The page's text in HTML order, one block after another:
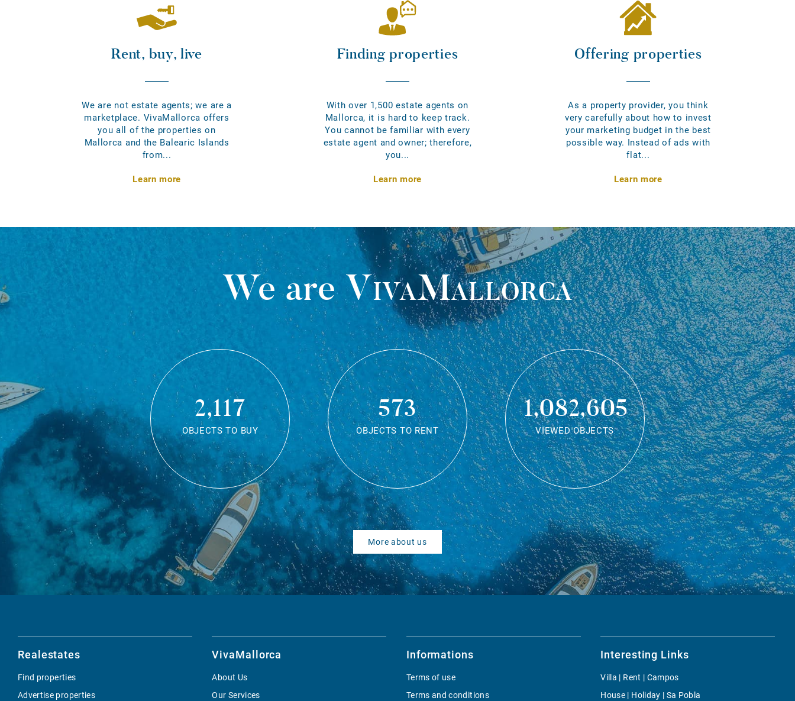
Rent, buy, live
We are not estate agents; we are a
marketplace. VivaMallorca offers
you all of the properties on
Mallorca and the Balearic Islands
from...
Learn more
Finding properties
With over 1,500 estate agents on
Mallorca, it is hard to keep track.
You cannot be familiar with every
estate agent and owner; therefore,
you...
Learn more
Offering properties
As a property provider, you think
very carefully about how to invest
your marketing budget in the best
possible way. Instead of ads with
flat...
Learn more
We areVivaMallorca
2,117
OBJECTS TO BUY
573
OBJECTS TO RENT
1,082,605
VIEWED OBJECTS
More about us
Realestates
Find properties
Advertise properties
VivaMallorca
About Us
Our Services
Informations
Terms of use
Terms and conditions
Interesting Links
Villa | Rent | Campos
House | Holiday | Sa Pobla